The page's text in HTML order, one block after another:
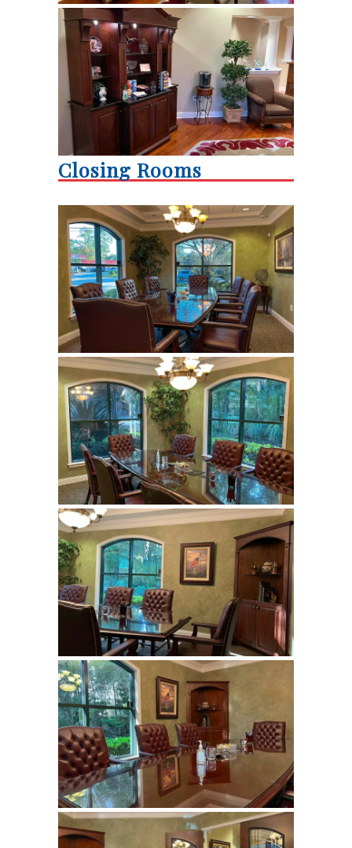
Closing Rooms